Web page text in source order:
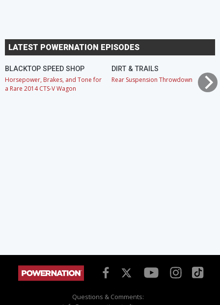
LATEST POWERNATION EPISODES
BLACKTOP SPEED SHOP
Horsepower, Brakes, and Tone for
a Rare 2014 CTS-V Wagon
DIRT & TRAILS
Rear Suspension Throwdown
Questions & Comments: